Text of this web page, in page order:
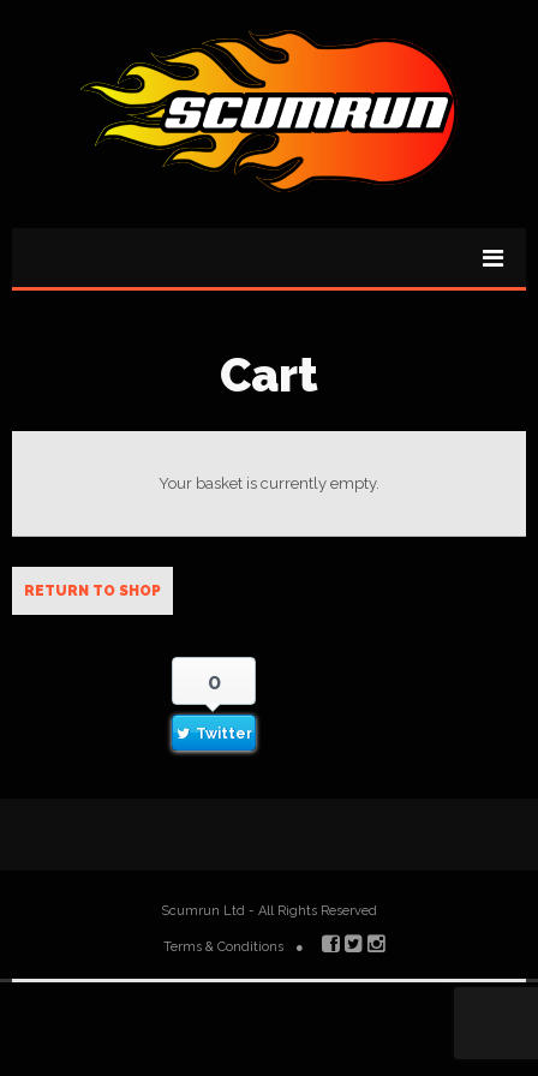
Cart
Your basket is currently empty.
RETURN TO SHOP
0
Twitter
Scumrun Ltd - All Rights Reserved
Terms & Conditions